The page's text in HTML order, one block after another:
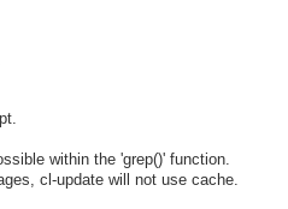
within the 'grep()' function.
cl-update will not use cache.